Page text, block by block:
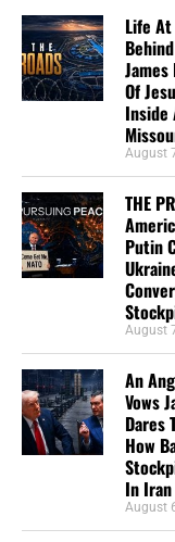
Life
James
Of
Inside
August
THE
Putin
August
An
Vows
Dares
How
In Iran
August